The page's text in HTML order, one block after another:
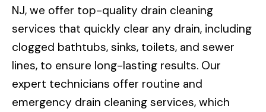
NJ, we offer top-quality drain cleaning
services that quickly clear any drain, including
clogged bathtubs, sinks, toilets, and sewer
lines, to ensure long-lasting results. Our
expert technicians offer routine and
emergency drain cleaning services, which